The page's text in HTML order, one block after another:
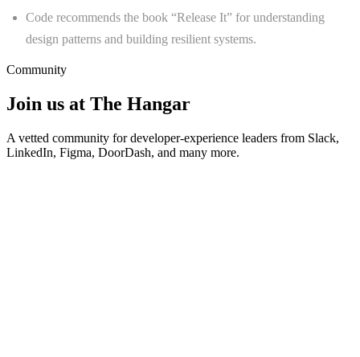
Code recommends the book “Release It” for understanding
design patterns and building resilient systems.
Community
Join us at The Hangar
A vetted community for developer-experience leaders from Slack,
LinkedIn, Figma, DoorDash, and many more.